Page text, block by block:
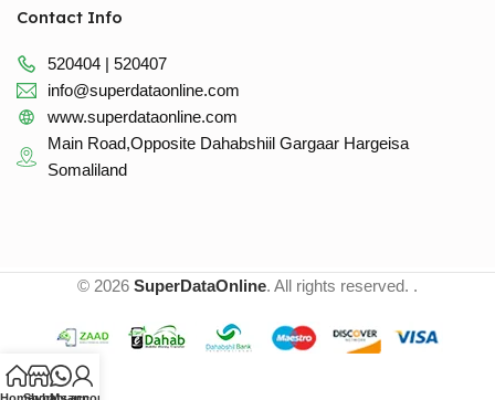
Contact Info
520404 | 520407
info@superdataonline.com
www.superdataonline.com
Main Road,Opposite Dahabshiil Gargaar Hargeisa
Somaliland
© 2026 SuperDataOnline. All rights reserved. .